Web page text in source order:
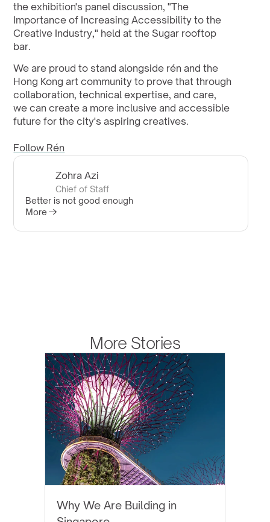
the exhibition's panel discussion, "The
Importance of Increasing Accessibility to the
Creative Industry," held at the Sugar rooftop
bar.
We are proud to stand alongside rén and the
Hong Kong art community to prove that through
collaboration, technical expertise, and care,
we can create a more inclusive and accessible
future for the city's aspiring creatives.
Follow Rén
Zohra Azi
Chief of Staff
Better is not good enough
More
More Stories
Why We Are Building in